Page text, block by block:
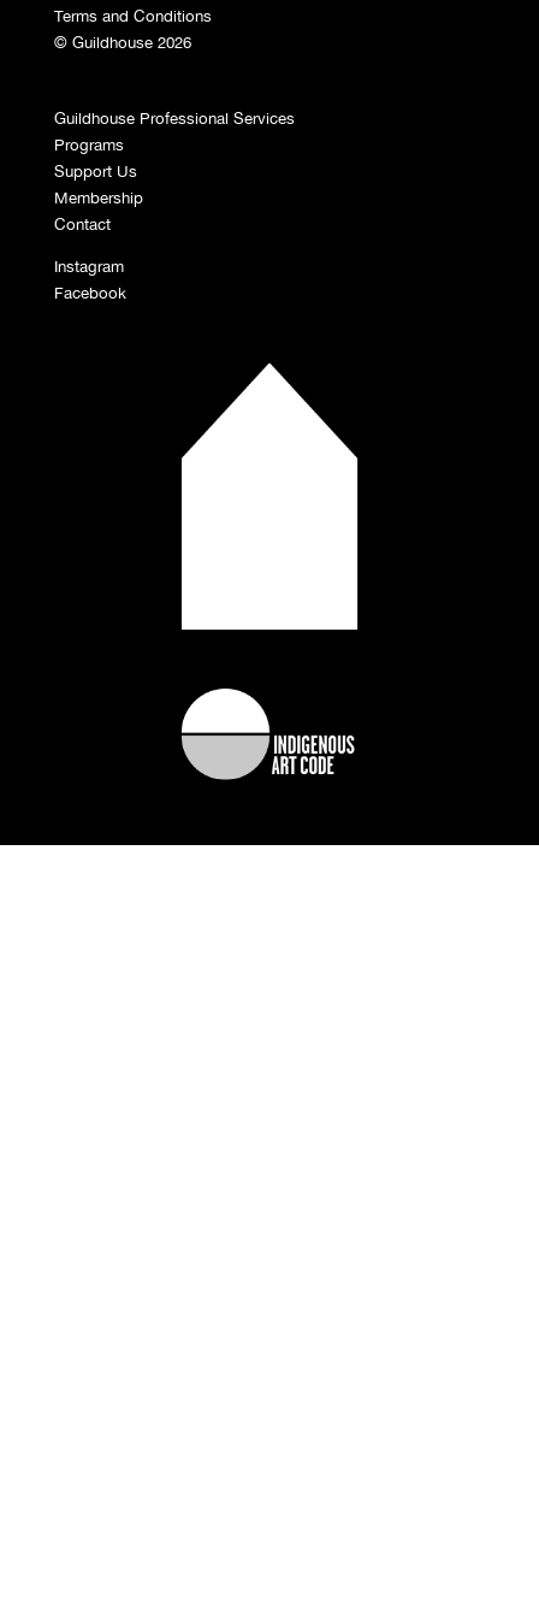
Terms and Conditions
© Guildhouse 2026
Guildhouse Professional Services
Programs
Support Us
Membership
Contact
Instagram
Facebook